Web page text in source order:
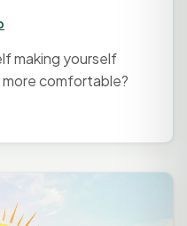
making yourself
comfortable?